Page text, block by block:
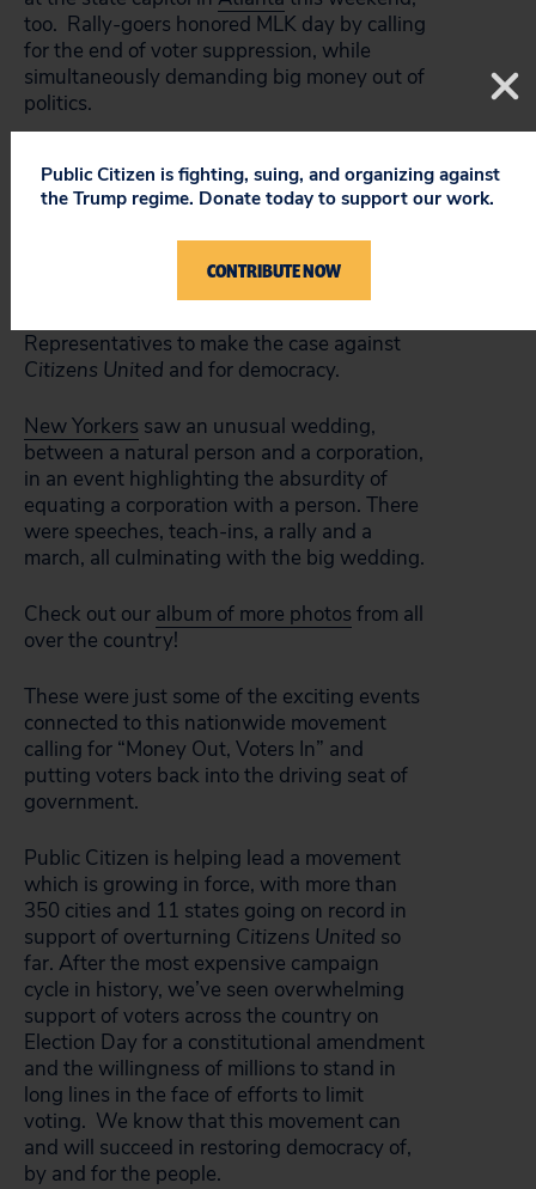
too. Rally-goers honored MLK day by calling
for the end of voter suppression, while
simultaneously demanding big money out of
politics.
LOVE Park, with speeches by elected
officials, union leaders, and other notable
speakers. Local organizations such as Philly
Rootstrikers and PennPIRG joined national
Representatives to make the case against
Citizens United and for democracy.
New Yorkers saw an unusual wedding,
between a natural person and a corporation,
in an event highlighting the absurdity of
equating a corporation with a person. There
were speeches, teach-ins, a rally and a
march, all culminating with the big wedding.
Check out our album of more photos from all
over the country!
These were just some of the exciting events
connected to this nationwide movement
calling for “Money Out, Voters In” and
putting voters back into the driving seat of
government.
Public Citizen is helping lead a movement
which is growing in force, with more than
350 cities and 11 states going on record in
support of overturning Citizens United so
far. After the most expensive campaign
cycle in history, we’ve seen overwhelming
support of voters across the country on
Election Day for a constitutional amendment
and the willingness of millions to stand in
long lines in the face of efforts to limit
voting. We know that this movement can
and will succeed in restoring democracy of,
by and for the people.
Public Citizen is fighting, suing, and organizing against
the Trump regime. Donate today to support our work.
CONTRIBUTE NOW